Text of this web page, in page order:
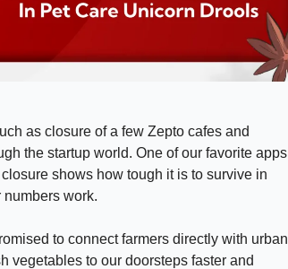
as closure of a few Zepto cafes and
the startup world. One of our favorite apps
shows how tough it is to survive in
numbers work.
to connect farmers directly with urban
vegetables to our doorsteps faster and